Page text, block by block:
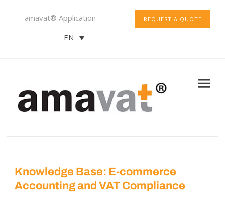
REQUEST A QUOTE
amavat® Application
EN
Knowledge Base: E-commerce
Accounting and VAT Compliance